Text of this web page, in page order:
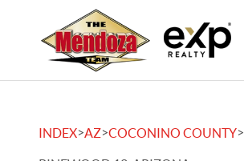
INDEX>AZ>COCONINO COUNTY>